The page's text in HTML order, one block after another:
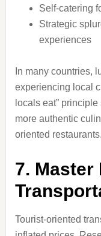
Self-catering
Strategic
experiences
In many countries,
experiencing local
locals eat”
more authentic
oriented restaurants.
7. Master
Tourist-oriented